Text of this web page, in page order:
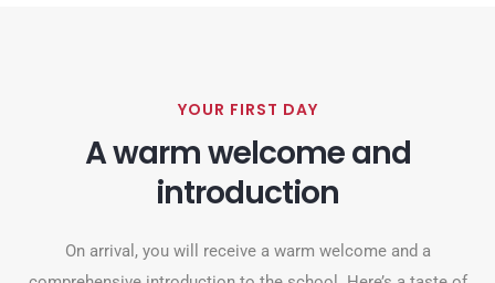
YOUR FIRST DAY
A warm welcome and
introduction
On arrival, you will receive a warm welcome and a